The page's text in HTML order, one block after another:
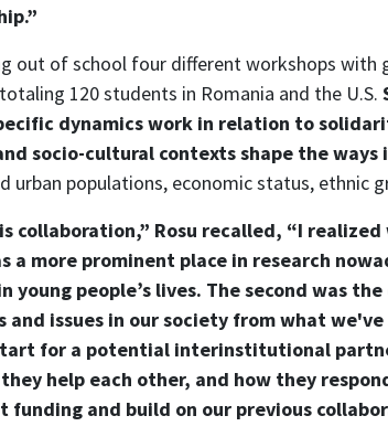
out of school four different workshops
120 students in Romania and the U.S.
dynamics work in relation to
socio-cultural contexts shape the
urban populations, economic status, ethnic
collaboration,” Rosu recalled, “I
a more prominent place in research
young people’s lives. The second was
issues in our society from what
for a potential interinstitutional
help each other, and how they
funding and build on our previous